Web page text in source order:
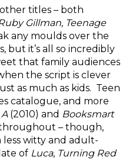
titles – both
Gillman, Teenage
any moulds over the
but it’s all so incredibly
that family audiences
the script is clever
as much as kids. Teen
catalogue, and more
(2010) and Booksmart
throughout – though,
less witty and adult-
of Luca, Turning Red